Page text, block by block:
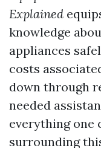
Explained
knowledge
appliances
costs
down through
needed
everything one
surrounding